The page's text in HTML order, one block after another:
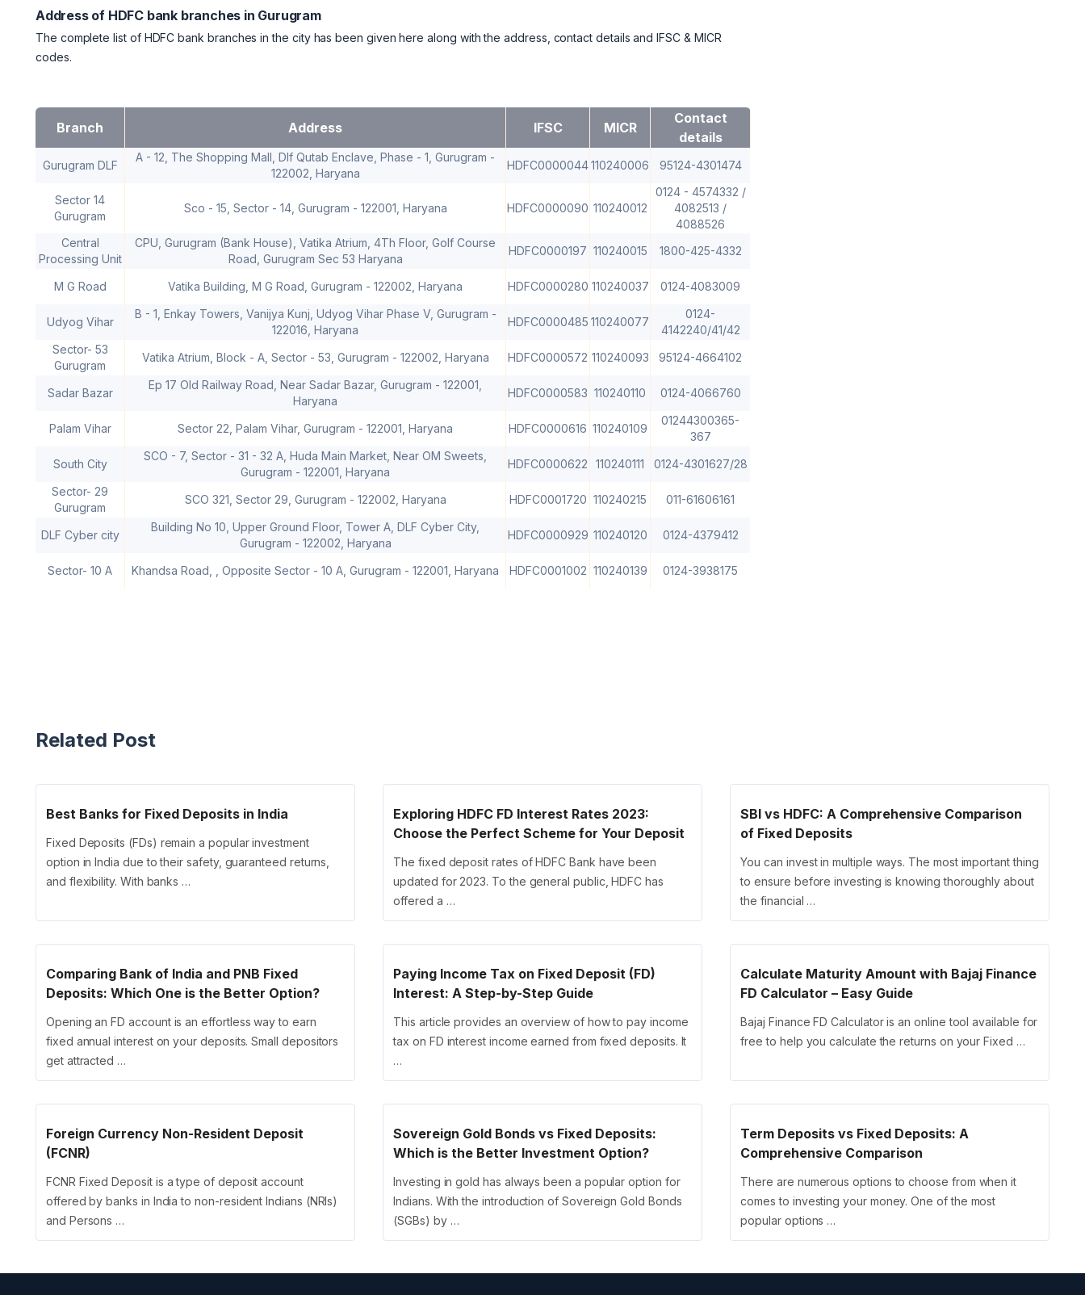
Address of HDFC bank branches in Gurugram
The complete list of HDFC bank branches in the city has been given here along with the address, contact details and IFSC & MICR
codes.
Branch Address IFSC MICR
Contact
details
Gurugram DLF
A - 12, The Shopping Mall, Dlf Qutab Enclave, Phase - 1, Gurugram -
122002, Haryana
HDFC0000044110240006 95124-4301474
Sector 14
Gurugram
Sco - 15, Sector - 14, Gurugram - 122001, Haryana HDFC0000090 110240012
0124 - 4574332 /
4082513 /
4088526
Central
Processing Unit
CPU, Gurugram (Bank House), Vatika Atrium, 4Th Floor, Golf Course
Road, Gurugram Sec 53 Haryana
HDFC0000197 110240015 1800-425-4332
M G Road Vatika Building, M G Road, Gurugram - 122002, Haryana HDFC0000280 110240037 0124-4083009
Udyog Vihar
B - 1, Enkay Towers, Vanijya Kunj, Udyog Vihar Phase V, Gurugram -
122016, Haryana
HDFC0000485 110240077
0124-
4142240/41/42
Sector- 53
Gurugram
Vatika Atrium, Block - A, Sector - 53, Gurugram - 122002, Haryana HDFC0000572 110240093 95124-4664102
Sadar Bazar
Ep 17 Old Railway Road, Near Sadar Bazar, Gurugram - 122001,
Haryana
HDFC0000583 110240110 0124-4066760
Palam Vihar Sector 22, Palam Vihar, Gurugram - 122001, Haryana HDFC0000616 110240109
01244300365-
367
South City
SCO - 7, Sector - 31 - 32 A, Huda Main Market, Near OM Sweets,
Gurugram - 122001, Haryana
HDFC0000622 110240111
0124-4301627/28
Sector- 29
Gurugram
SCO 321, Sector 29, Gurugram - 122002, Haryana HDFC0001720 110240215 011-61606161
DLF Cyber city
Building No 10, Upper Ground Floor, Tower A, DLF Cyber City,
Gurugram - 122002, Haryana
HDFC0000929 110240120 0124-4379412
Sector- 10 A Khandsa Road, , Opposite Sector - 10 A, Gurugram - 122001, Haryana HDFC0001002 110240139 0124-3938175
Related Post
Best Banks for Fixed Deposits in India
Fixed Deposits (FDs) remain a popular investment
option in India due to their safety, guaranteed returns,
and flexibility. With banks …
Exploring HDFC FD Interest Rates 2023:
Choose the Perfect Scheme for Your Deposit
The fixed deposit rates of HDFC Bank have been
updated for 2023. To the general public, HDFC has
offered a …
SBI vs HDFC: A Comprehensive Comparison
of Fixed Deposits
You can invest in multiple ways. The most important thing
to ensure before investing is knowing thoroughly about
the financial …
Comparing Bank of India and PNB Fixed
Deposits: Which One is the Better Option?
Opening an FD account is an effortless way to earn
fixed annual interest on your deposits. Small depositors
get attracted …
Paying Income Tax on Fixed Deposit (FD)
Interest: A Step-by-Step Guide
This article provides an overview of how to pay income
tax on FD interest income earned from fixed deposits. It
…
Calculate Maturity Amount with Bajaj Finance
FD Calculator – Easy Guide
Bajaj Finance FD Calculator is an online tool available for
free to help you calculate the returns on your Fixed …
Foreign Currency Non-Resident Deposit
(FCNR)
FCNR Fixed Deposit is a type of deposit account
offered by banks in India to non-resident Indians (NRIs)
and Persons …
Sovereign Gold Bonds vs Fixed Deposits:
Which is the Better Investment Option?
Investing in gold has always been a popular option for
Indians. With the introduction of Sovereign Gold Bonds
(SGBs) by …
Term Deposits vs Fixed Deposits: A
Comprehensive Comparison
There are numerous options to choose from when it
comes to investing your money. One of the most
popular options …